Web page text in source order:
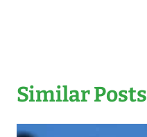
Similar Posts